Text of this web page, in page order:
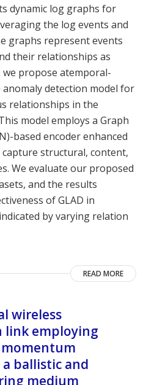
dynamic log graphs for
the log events and
graphs represent events
their relationships as
we propose atemporal-
detection model for
relationships in the
model employs a Graph
based encoder enhanced
structural, content,
We evaluate our proposed
and the results
of GLAD in
by varying relation
READ MORE
wireless
link employing
ballistic and
medium